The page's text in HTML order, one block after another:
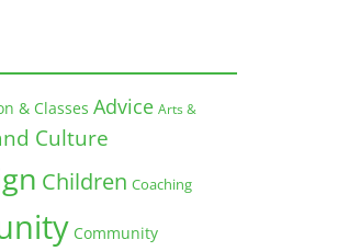
& Classes Advice Arts &
Culture
Children Coaching
Community